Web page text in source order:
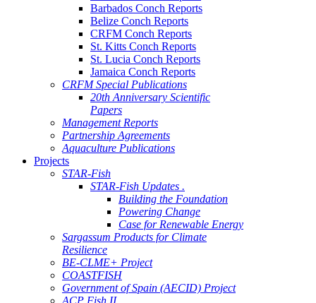
Barbados Conch Reports
Belize Conch Reports
CRFM Conch Reports
St. Kitts Conch Reports
St. Lucia Conch Reports
Jamaica Conch Reports
CRFM Special Publications
20th Anniversary Scientific
Papers
Management Reports
Partnership Agreements
Aquaculture Publications
Projects
STAR-Fish
STAR-Fish Updates .
Building the Foundation
Powering Change
Case for Renewable Energy
Sargassum Products for Climate
Resilience
BE-CLME+ Project
COASTFISH
Government of Spain (AECID) Project
ACP Fish II